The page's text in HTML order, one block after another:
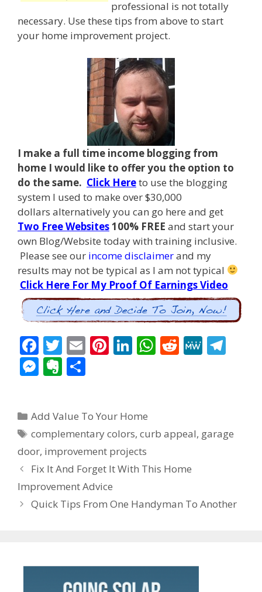
professional is not totally
necessary. Use these tips from above to start
your home improvement project.
I make a full time income blogging from
home I would like to offer you the option to
do the same. Click Hereto use the blogging
system I used to make over $30,000
dollars alternatively you can go here and get
Two Free Websites100% FREE and start your
own Blog/Website today with training inclusive.
Please see our income disclaimerand my
results may not be typical as I am not typical
Click Here For My Proof Of Earnings Video
F
ac
e
o
o
k
T
w
itt
E Pi
st
Li
dI
n
W
p
R M
m
M
e
n
g
er
E
n
ot
e
e
Categories
Add Value To Your Home
Tags
complementary colors,curb appeal, garage
door, improvement projects
Post
navigation
Fix It And Forget It With This Home
Improvement Advice
Quick Tips From One Handyman To Another